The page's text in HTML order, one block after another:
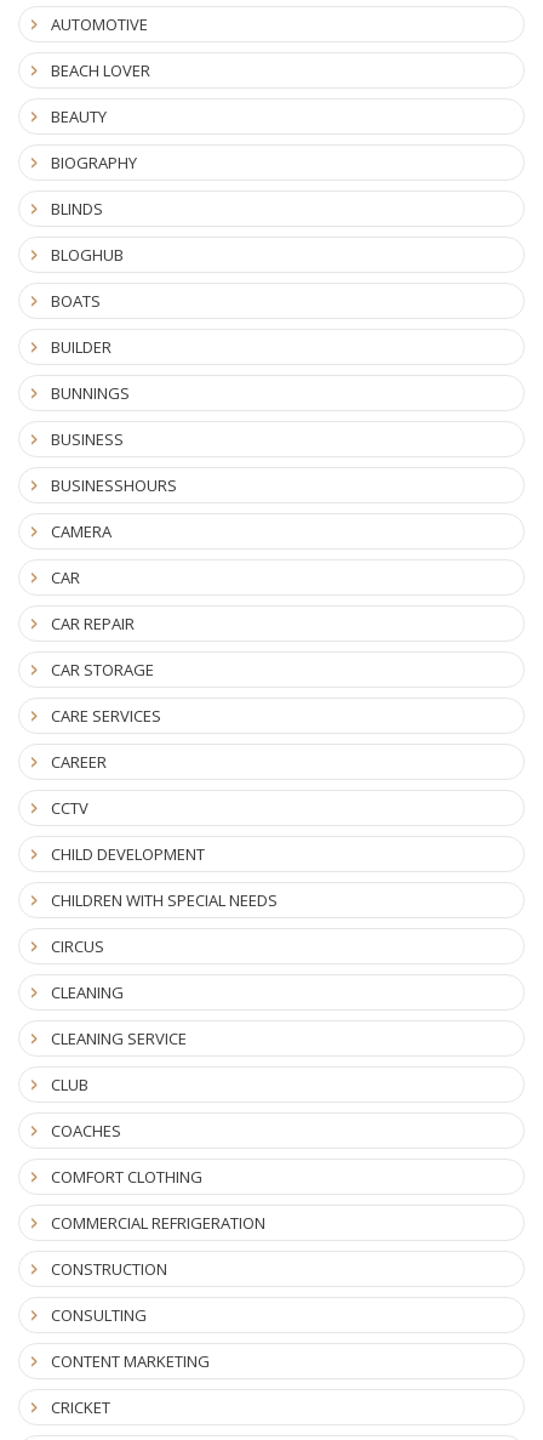
AUTOMOTIVE
BEACH LOVER
BEAUTY
BIOGRAPHY
BLINDS
BLOGHUB
BOATS
BUILDER
BUNNINGS
BUSINESS
BUSINESSHOURS
CAMERA
CAR
CAR REPAIR
CAR STORAGE
CARE SERVICES
CAREER
CCTV
CHILD DEVELOPMENT
CHILDREN WITH SPECIAL NEEDS
CIRCUS
CLEANING
CLEANING SERVICE
CLUB
COACHES
COMFORT CLOTHING
COMMERCIAL REFRIGERATION
CONSTRUCTION
CONSULTING
CONTENT MARKETING
CRICKET